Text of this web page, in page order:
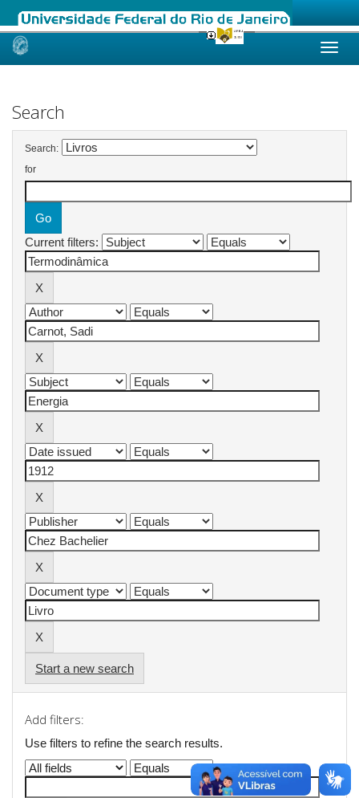
Skip
Search
Search:
for
Current filters:
Start a new search
Add filters:
Use filters to refine the search results.